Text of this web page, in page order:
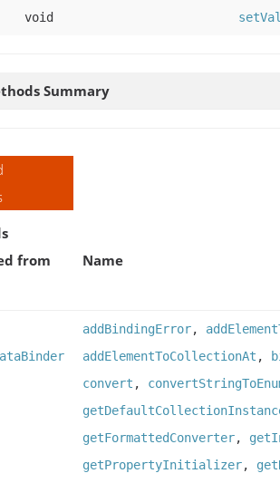
void
Summary
from
Name
addBindingError,
addElementToCollectionAt ,
convert ,
getFormattedConverter,
getPropertyInitializer,